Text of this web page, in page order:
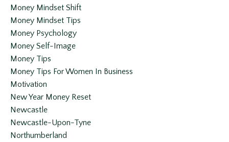
Money Mindset Shift
Money Mindset Tips
Money Psychology
Money Self-Image
Money Tips
Money Tips For Women In Business
Motivation
New Year Money Reset
Newcastle
Newcastle-Upon-Tyne
Northumberland